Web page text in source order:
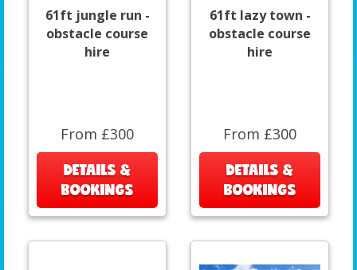
61ft jungle run -
obstacle course
hire
From £300
DETAILS &
BOOKINGS
61ft lazy town -
obstacle course
hire
From £300
DETAILS &
BOOKINGS